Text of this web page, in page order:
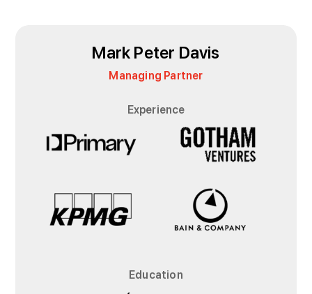
Mark Peter Davis
Managing Partner
Experience
Education